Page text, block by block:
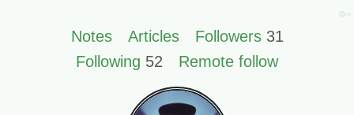
Notes Articles Followers 31
Following 52 Remote follow